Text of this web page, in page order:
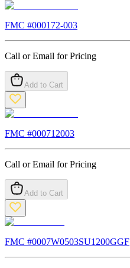
FMC #000172-003
Call or Email for Pricing
Add to Cart
FMC #000712003
Call or Email for Pricing
Add to Cart
FMC #0007W0503SU1200GGF